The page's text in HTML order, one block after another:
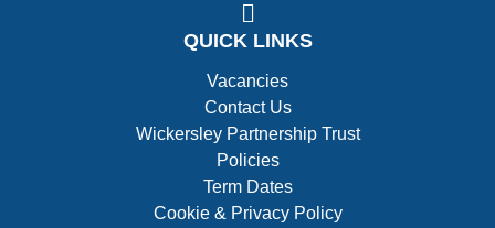
QUICK LINKS
Vacancies
Contact Us
Wickersley Partnership Trust
Policies
Term Dates
Cookie & Privacy Policy